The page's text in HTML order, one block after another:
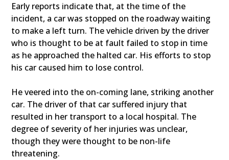
Early reports indicate that, at the time of the
incident, a car was stopped on the roadway waiting
to make a left turn. The vehicle driven by the driver
who is thought to be at fault failed to stop in time
as he approached the halted car. His efforts to stop
his car caused him to lose control.
He veered into the on-coming lane, striking another
car. The driver of that car suffered injury that
resulted in her transport to a local hospital. The
degree of severity of her injuries was unclear,
though they were thought to be non-life
threatening.